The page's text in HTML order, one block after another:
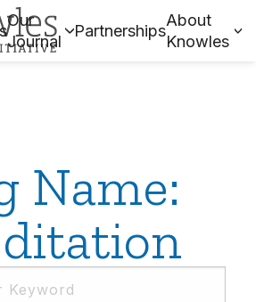
Our
Journal
Partnerships
About
Knowles
Name: